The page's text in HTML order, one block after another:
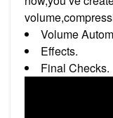
Volume
Effects.
Final Checks.